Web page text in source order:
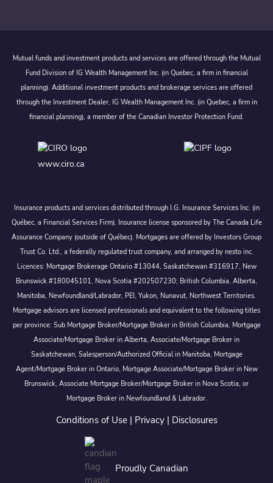
Mutual funds and investment products and services are offered through the Mutual
Fund Division of IG Wealth Management Inc. (in Quebec, a firm in financial
planning). Additional investment products and brokerage services are offered
through the Investment Dealer, IG Wealth Management Inc. (in Quebec, a firm in
financial planning), a member of the Canadian Investor Protection Fund.
www.ciro.ca
Insurance products and services distributed through I.G. Insurance Services Inc. (in
Québec, a Financial Services Firm). Insurance license sponsored by The Canada Life
Assurance Company (outside of Québec). Mortgages are offered by Investors Group
Trust Co. Ltd., a federally regulated trust company, and arranged by nesto inc.
Licences: Mortgage Brokerage Ontario #13044, Saskatchewan #316917, New
Brunswick #180045101, Nova Scotia #202507230; British Columbia, Alberta,
Manitoba, Newfoundland/Labrador, PEI, Yukon, Nunavut, Northwest Territories.
Mortgage advisors are licensed professionals and equivalent to the following titles
per province: Sub Mortgage Broker/Mortgage Broker in British Columbia, Mortgage
Associate/Mortgage Broker in Alberta, Associate/Mortgage Broker in
Saskatchewan, Salesperson/Authorized Official in Manitoba, Mortgage
Agent/Mortgage Broker in Ontario, Mortgage Associate/Mortgage Broker in New
Brunswick, Associate Mortgage Broker/Mortgage Broker in Nova Scotia, or
Mortgage Broker in Newfoundland & Labrador.
Conditions of Use| Privacy| Disclosures
Proudly Canadian